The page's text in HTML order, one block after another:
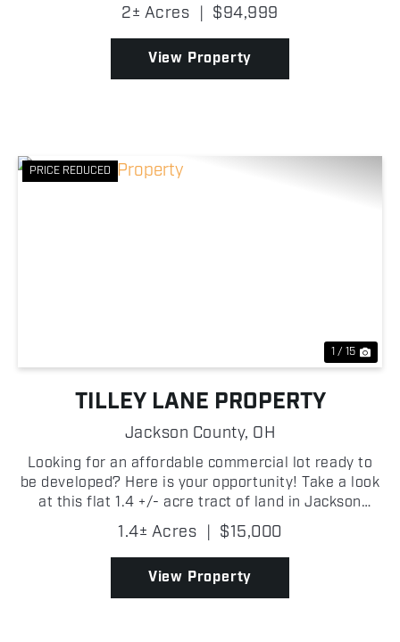
Wayne National Forest, giving you direct access to
e...
2± Acres | $94,999
View Property
PRICE REDUCED
1 / 15
TILLEY LANE PROPERTY
Jackson County, OH
Looking for an affordable commercial lot ready to
be developed? Here is your opportunity! Take a look
at this flat 1.4 +/- acre tract of land in Jackson
County, Ohio that has great access and sits right
beside existing businesses. It has public water...
1.4± Acres | $15,000
View Property